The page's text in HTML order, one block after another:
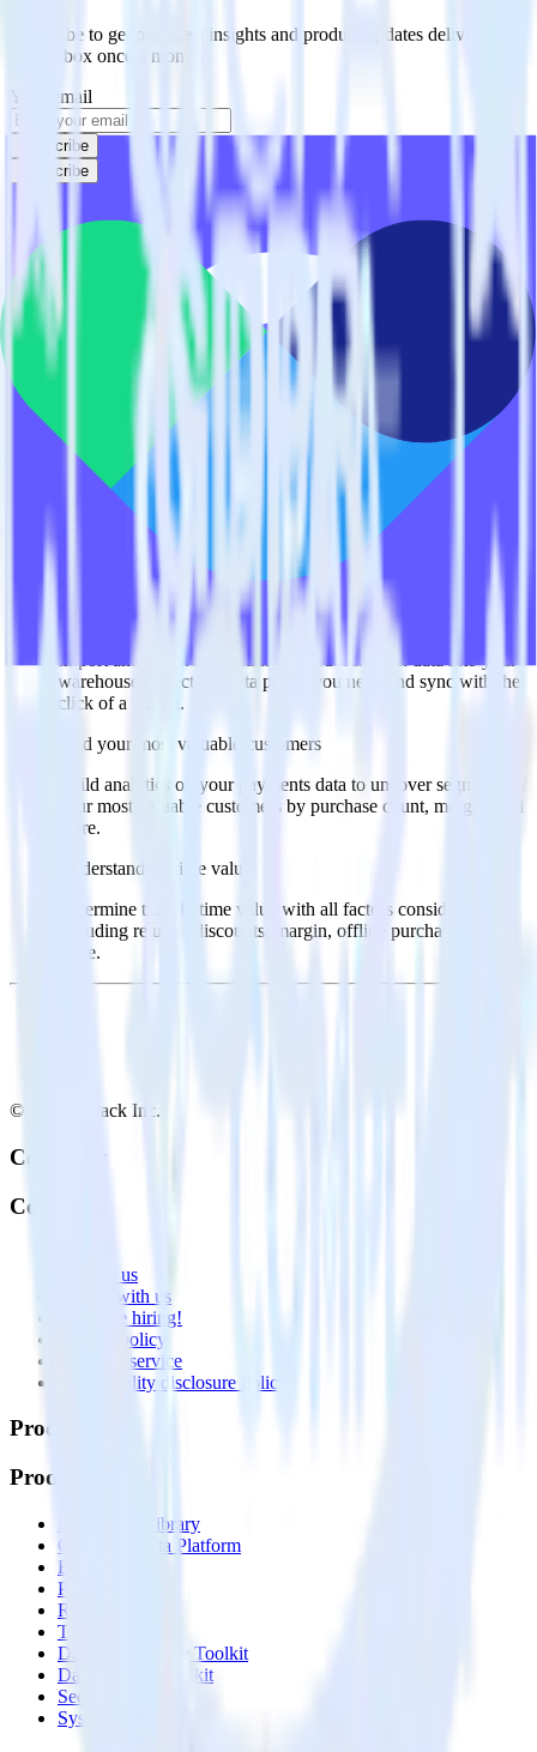
Subscribe to get our latest insights and product updates delivered to
your inbox once a month
Your email
Subscribe
Subscribe
This integration combination has been deprecated.
Stripe is no longer supported as the source in this combination.
Please visit our integration directory to explore supported
integrations.
Browse the integration directory.
Easily integrate Stripe with Vero using
RudderStack
RudderStack’s open source Stripe integration allows you to integrate
RudderStack with your to track event data and automatically send it
to Vero. With the RudderStack Stripe integration, you do not have to
worry about having to learn, test, implement or deal with changes in
a new API and multiple endpoints every time someone asks for a
new integration.
Popular ways to use
and RudderStack
Query billing and subscription data
Import analytics-ready billing and subscription data into your
warehouse. Select the data points you need and sync with the
click of a button.
Find your most valuable customers
Build analytics on your payments data to uncover segments of
your most valuable customers by purchase count, margin, and
more.
Understand lifetime value
Determine true lifetime value with all factors considered,
including returns, discounts, margin, offline purchases and
more.
© RudderStack Inc.
Company
Company
Contact us
Partner with us
🚀 We’re hiring!
Privacy policy
Terms of service
Vulnerability disclosure policy
Products
Products
Integrations library
Customer Data Platform
Event Stream
Profiles
Reverse ETL
Transformations
Data Compliance Toolkit
Data Quality Toolkit
Security
System status